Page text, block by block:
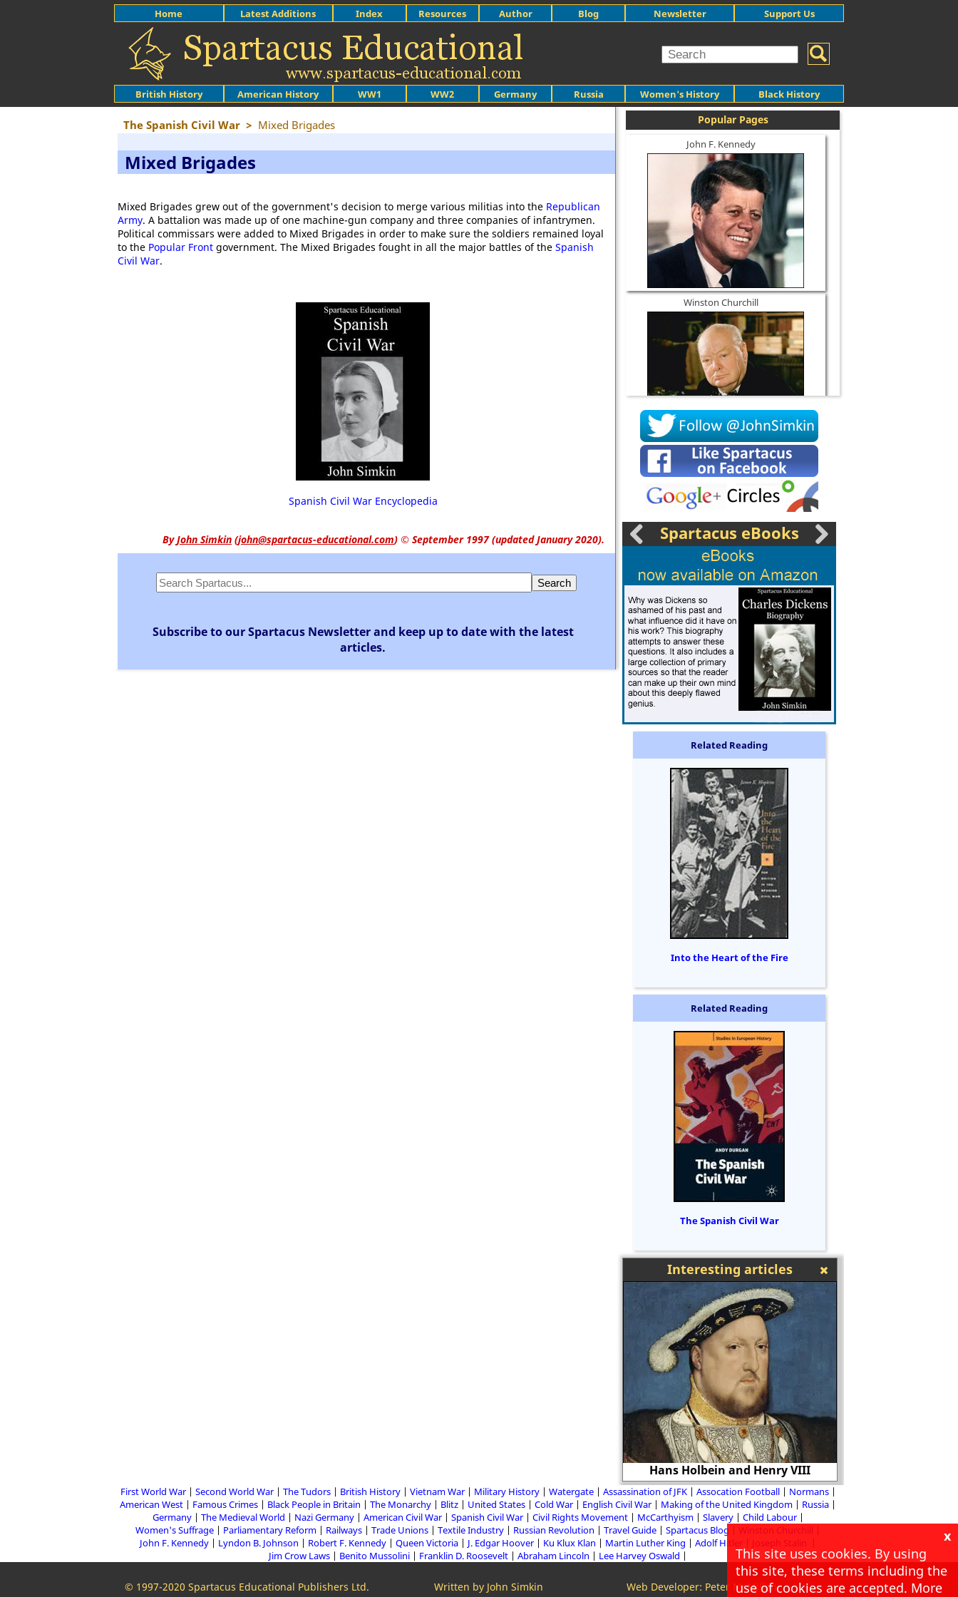
British History American History WW1 WW2 Germany Russia Women's History Black History
Home Latest Additions Index Resources Author Blog Newsletter Support Us
The Spanish Civil War > Mixed Brigades
Mixed Brigades
Mixed Brigades grew out of the government's decision to merge various militias into the Republican
Army. A battalion was made up of one machine-gun company and three companies of infantrymen.
Political commissars were added to Mixed Brigades in order to make sure the soldiers remained loyal
to the Popular Front government. The Mixed Brigades fought in all the major battles of the Spanish
Civil War.
Spanish Civil War Encyclopedia
ByJohn Simkin (john@spartacus-educational.com) © September 1997 (updated January 2020).
Subscribe to our Spartacus Newsletter and keep up to date with the latest
articles.
Popular Pages
John F. Kennedy
Winston Churchill
Socrates
Spartacus eBooks
Related Reading
Into the Heart of the Fire
Related Reading
The Spanish Civil War
Interesting articles
Hans Holbein and Henry VIII
First World War Second World War The Tudors British History Vietnam War Military History Watergate Assassination of JFK Assocation Football
Normans
American West
Famous Crimes Black People in Britain The Monarchy Blitz United States Cold War English Civil War Making of the United Kingdom
Russia
Germany
The Medieval World Nazi Germany American Civil War Spanish Civil War Civil Rights Movement McCarthyism Slavery
Child Labour
Women's Suffrage
Parliamentary Reform Railways Trade Unions Textile Industry Russian Revolution Travel Guide Spartacus Blog
Winston Churchill
John F. Kennedy
Lyndon B. Johnson Robert F. Kennedy Queen Victoria J. Edgar Hoover Ku Klux Klan Martin Luther King Adolf Hitler
Joseph Stalin
Jim Crow Laws
Benito Mussolini Franklin D. Roosevelt Abraham Lincoln Lee Harvey Oswald
© 1997-2020 Spartacus Educational Publishers Ltd. Written by John Simkin Web Developer: Peter McMillan
x
This site uses cookies. By using
this site, these terms including the
use of cookies are accepted. More